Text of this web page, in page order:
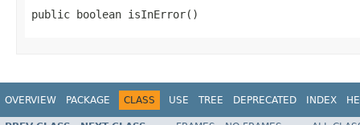
public boolean isInError()
OVERVIEW PACKAGE CLASS USE TREE DEPRECATED INDEX